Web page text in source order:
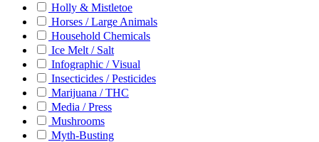
Holly & Mistletoe
Horses / Large Animals
Household Chemicals
Ice Melt / Salt
Infographic / Visual
Insecticides / Pesticides
Marijuana / THC
Media / Press
Mushrooms
Myth-Busting